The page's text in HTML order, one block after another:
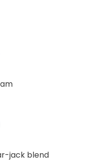
jack blend